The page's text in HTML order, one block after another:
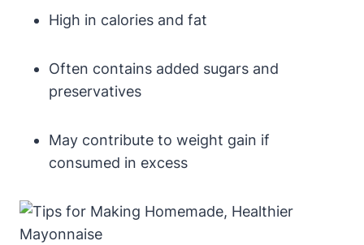
High in calories and fat
Often contains added sugars and
preservatives
May contribute to weight gain if
consumed in excess